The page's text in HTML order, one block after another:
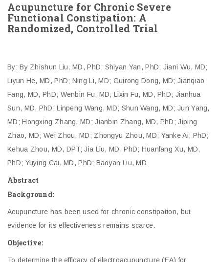
Acupuncture for Chronic Severe
Functional Constipation: A
Randomized, Controlled Trial
By: By Zhishun Liu, MD, PhD; Shiyan Yan, PhD; Jiani Wu, MD;
Liyun He, MD, PhD; Ning Li, MD; Guirong Dong, MD; Jianqiao
Fang, MD, PhD; Wenbin Fu, MD; Lixin Fu, MD, PhD; Jianhua
Sun, MD, PhD; Linpeng Wang, MD; Shun Wang, MD; Jun Yang,
MD; Hongxing Zhang, MD; Jianbin Zhang, MD, PhD; Jiping
Zhao, MD; Wei Zhou, MD; Zhongyu Zhou, MD; Yanke Ai, PhD;
Kehua Zhou, MD, DPT; Jia Liu, MD, PhD; Huanfang Xu, MD,
PhD; Yuying Cai, MD, PhD; Baoyan Liu, MD
Abstract
Background:
Acupuncture has been used for chronic constipation, but
evidence for its effectiveness remains scarce.
Objective:
To determine the efficacy of electroacupuncture (EA) for